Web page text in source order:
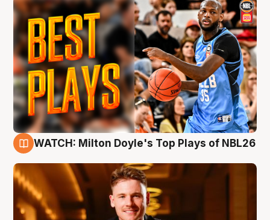
WATCH: Milton Doyle's Top Plays of NBL26